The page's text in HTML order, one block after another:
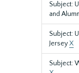
Subject:
and
Subject:
JerseyX
Subject: